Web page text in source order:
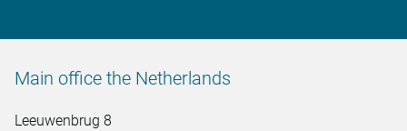
Main office the Netherlands
Leeuwenbrug 8